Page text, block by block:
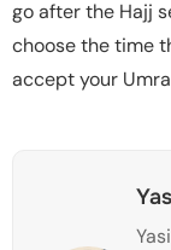
go after the Hajj
choose the time
accept your